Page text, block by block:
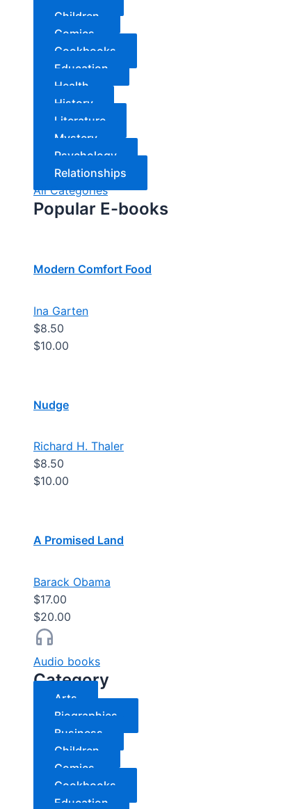
Children
Comics
Cookbooks
Education
Health
History
Literature
Mystery
Psychology
Relationships
All Categories
Popular E-books
Modern Comfort Food
Ina Garten
$8.50
$10.00
Nudge
Richard H. Thaler
$8.50
$10.00
A Promised Land
Barack Obama
$17.00
$20.00
Audio books
Category
Arts
Biographies
Business
Children
Comics
Cookbooks
Education